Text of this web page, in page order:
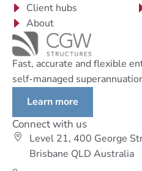
Client hubs
About
Fast, accurate and flexible
self-managed
Learn more
Connect with us
Level 21, 400 George
Brisbane QLD Australia